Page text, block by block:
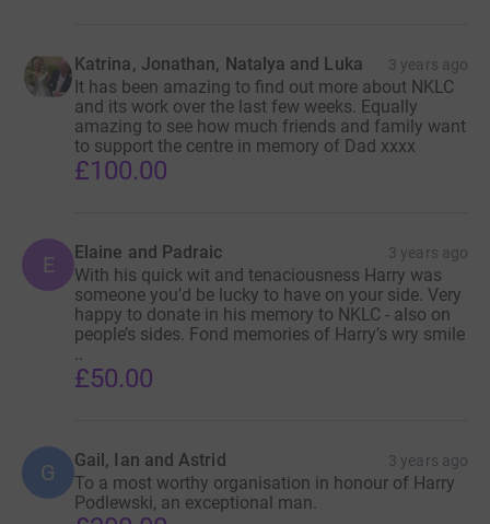
Katrina, Jonathan, Natalya and Luka 3 years ago
It has been amazing to find out more about NKLC
and its work over the last few weeks. Equally
amazing to see how much friends and family want
to support the centre in memory of Dad xxxx
£100.00
E Elaine and Padraic 3 years ago
With his quick wit and tenaciousness Harry was
someone you’d be lucky to have on your side. Very
happy to donate in his memory to NKLC - also on
people’s sides. Fond memories of Harry’s wry smile
..
£50.00
G Gail, Ian and Astrid 3 years ago
To a most worthy organisation in honour of Harry
Podlewski, an exceptional man.